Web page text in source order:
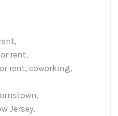
,
rent,
rent, coworking,
,
Jersey,